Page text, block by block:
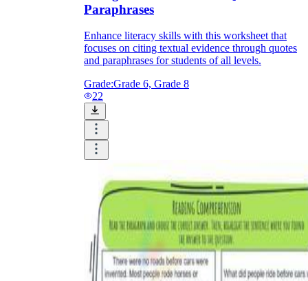
Paraphrases
Enhance literacy skills with this worksheet that
focuses on citing textual evidence through quotes
and paraphrases for students of all levels.
Grade:Grade 6, Grade 8
22